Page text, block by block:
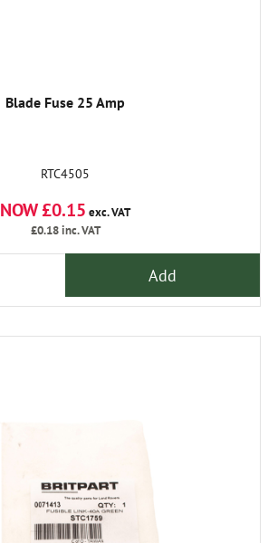
Blade Fuse 25 Amp
RTC4505
NOW £0.15 exc. VAT
£0.18inc. VAT
Add